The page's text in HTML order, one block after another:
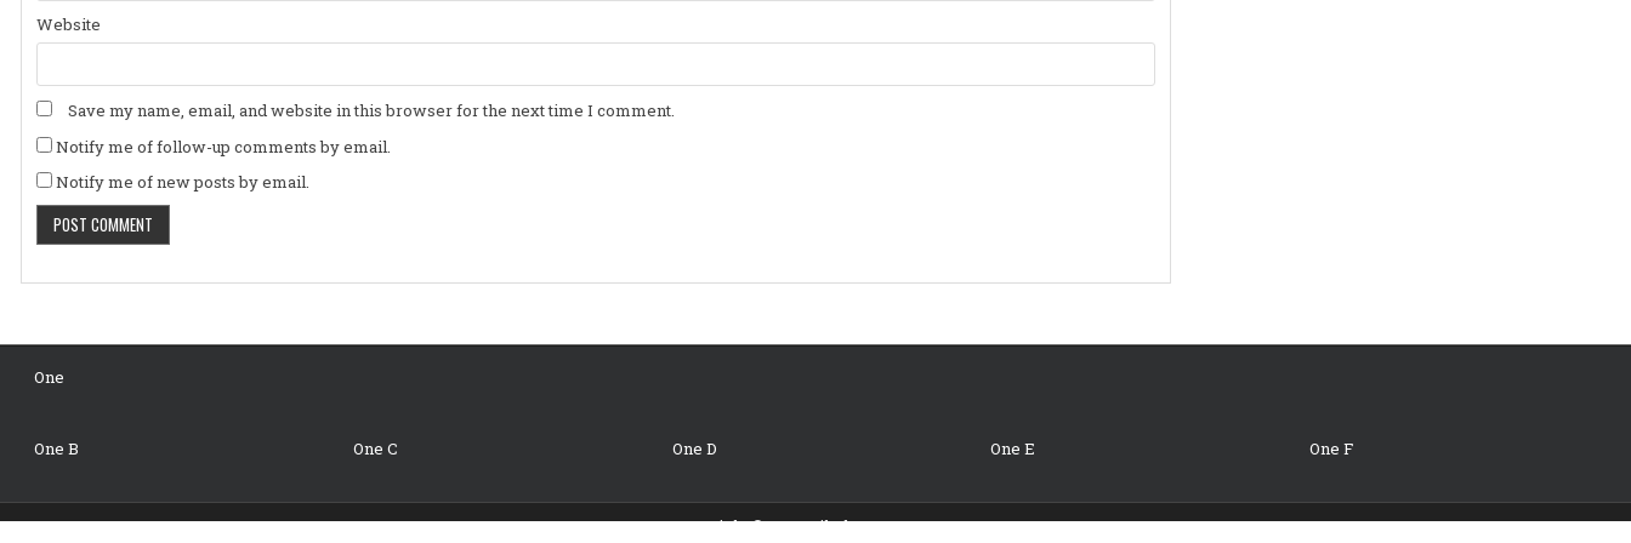
Website
Save my name, email, and website in this browser for the next time I comment.
Notify me of follow-up comments by email.
Notify me of new posts by email.
One
One B One C One D One E One F
Copyright © 2026 Oil Change Coupons